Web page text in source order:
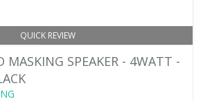
QUICK REVIEW
MASKING SPEAKER - 4WATT -